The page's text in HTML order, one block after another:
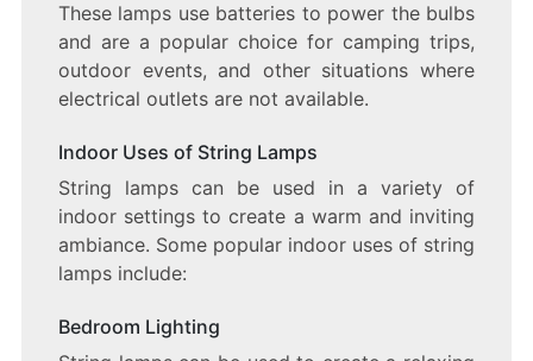
These lamps use batteries to power the bulbs
and are a popular choice for camping trips,
outdoor events, and other situations where
electrical outlets are not available.
Indoor Uses of String Lamps
String lamps can be used in a variety of
indoor settings to create a warm and inviting
ambiance. Some popular indoor uses of string
lamps include:
Bedroom Lighting